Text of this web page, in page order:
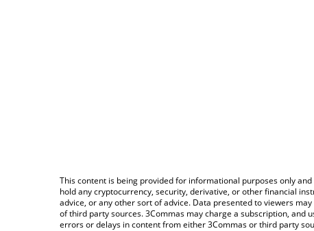
This content is being provided for informational purposes only
hold any cryptocurrency, security, derivative, or other financial
advice, or any other sort of advice. Data presented to viewers
of third party sources. 3Commas may charge a subscription, and
errors or delays in content from either 3Commas or third party